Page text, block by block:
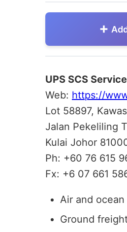
UPS SCS
Web: https://
Lot 58897,
Jalan Pekeliling
Kulai Johor
Ph: +60 76 615
Fx: +6 07 661
Air and
Ground